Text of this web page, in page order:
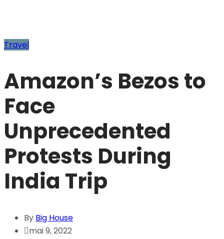
Travel
Amazon’s Bezos to
Face
Unprecedented
Protests During
India Trip
By Big House
mai 9, 2022